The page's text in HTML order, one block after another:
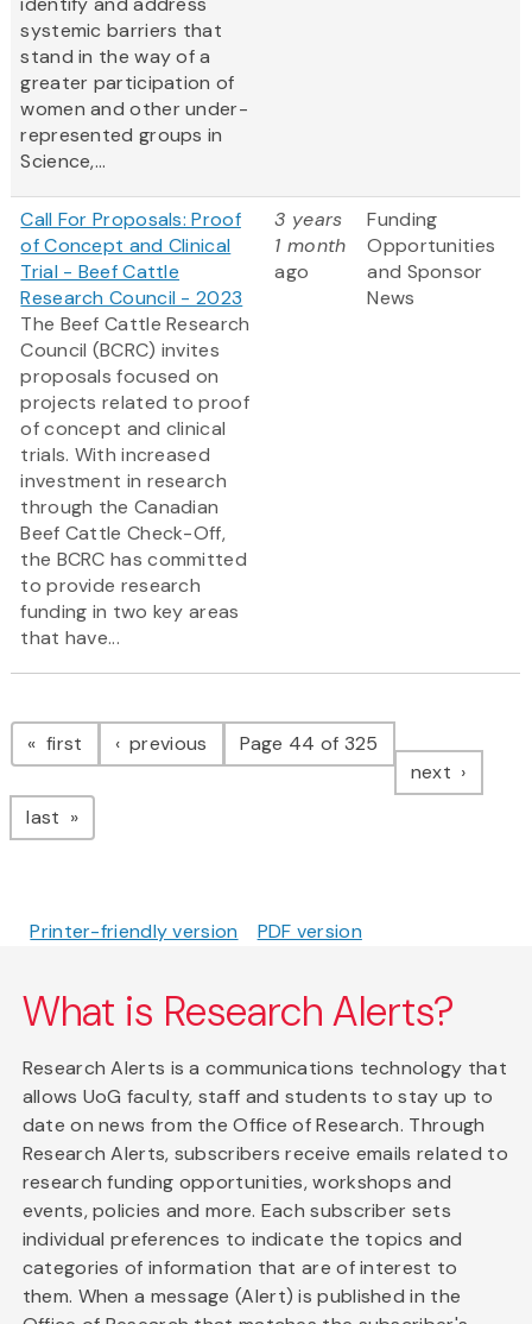
systemic barriers that
stand in the way of a
greater participation of
women and other under-
represented groups in
Science,...
Call For Proposals: Proof
of Concept and Clinical
Trial - Beef Cattle
Research Council - 2023
The Beef Cattle Research
Council (BCRC) invites
proposals focused on
projects related to proof
of concept and clinical
trials. With increased
investment in research
through the Canadian
Beef Cattle Check-Off,
the BCRC has committed
to provide research
funding in two key areas
that have...
3 years
1 month
ago
Funding
Opportunities
and Sponsor
News
Pagination
first page previous pagePage 44 of 325
next page
last page
Printer-friendly version PDF version
What is Research Alerts?
Research Alerts is a communications technology that
allows UoG faculty, staff and students to stay up to
date on news from the Office of Research. Through
Research Alerts, subscribers receive emails related to
research funding opportunities, workshops and
events, policies and more. Each subscriber sets
individual preferences to indicate the topics and
categories of information that are of interest to
them. When a message (Alert) is published in the